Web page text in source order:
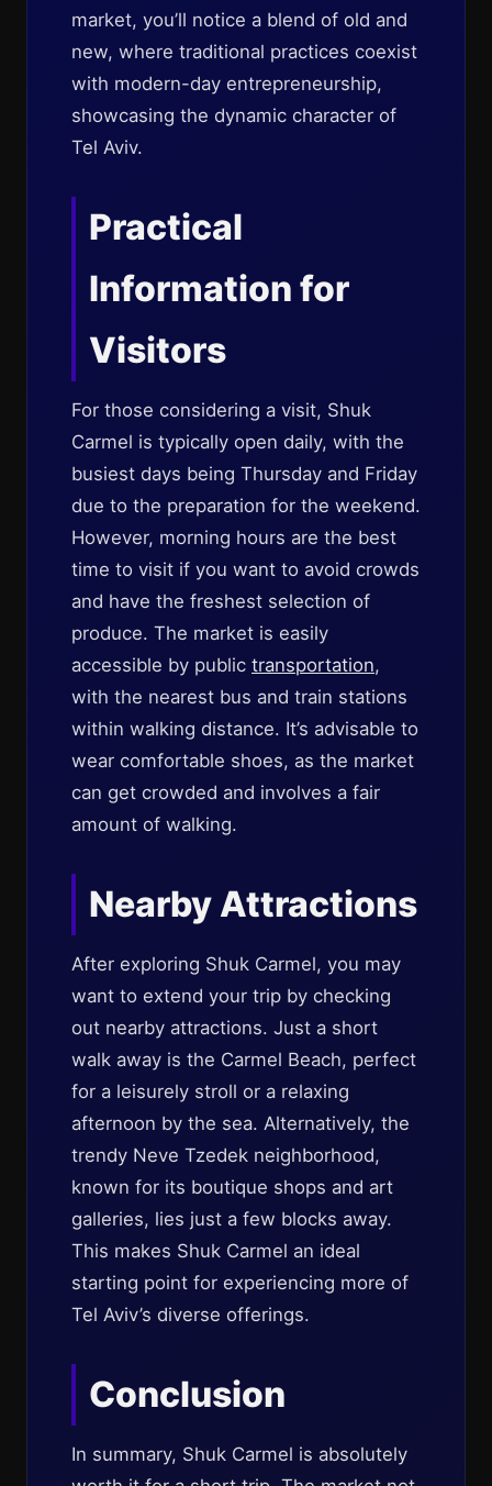
market, you’ll notice a blend of old and
new, where traditional practices coexist
with modern-day entrepreneurship,
showcasing the dynamic character of
Tel Aviv.
Practical
Information for
Visitors
For those considering a visit, Shuk
Carmel is typically open daily, with the
busiest days being Thursday and Friday
due to the preparation for the weekend.
However, morning hours are the best
time to visit if you want to avoid crowds
and have the freshest selection of
produce. The market is easily
accessible by public transportation,
with the nearest bus and train stations
within walking distance. It’s advisable to
wear comfortable shoes, as the market
can get crowded and involves a fair
amount of walking.
Nearby Attractions
After exploring Shuk Carmel, you may
want to extend your trip by checking
out nearby attractions. Just a short
walk away is the Carmel Beach, perfect
for a leisurely stroll or a relaxing
afternoon by the sea. Alternatively, the
trendy Neve Tzedek neighborhood,
known for its boutique shops and art
galleries, lies just a few blocks away.
This makes Shuk Carmel an ideal
starting point for experiencing more of
Tel Aviv’s diverse offerings.
Conclusion
In summary, Shuk Carmel is absolutely